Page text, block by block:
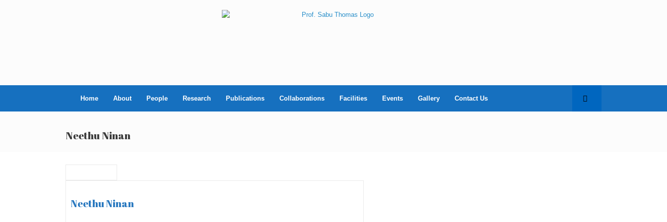
Home About People Research Publications Collaborations Facilities Events Gallery Contact Us
Neethu Ninan
Neethu Ninan